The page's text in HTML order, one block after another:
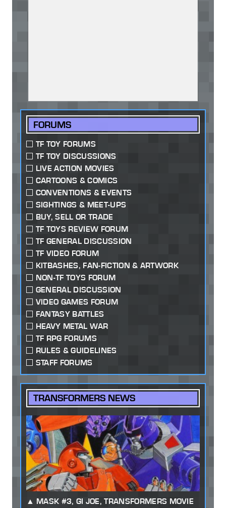
FORUMS
TF TOY FORUMS
TF TOY DISCUSSIONS
LIVE ACTION MOVIES
CARTOONS & COMICS
CONVENTIONS & EVENTS
SIGHTINGS & MEET-UPS
BUY, SELL OR TRADE
TF TOYS REVIEW FORUM
TF GENERAL DISCUSSION
TF VIDEO FORUM
KITBASHES, FAN-FICTION & ARTWORK
NON-TF TOYS FORUM
GENERAL DISCUSSION
VIDEO GAMES FORUM
FANTASY BATTLES
HEAVY METAL WAR
TF RPG FORUMS
RULES & GUIDELINES
STAFF FORUMS
TRANSFORMERS NEWS
MASK #3, GI JOE, TRANSFORMERS MOVIE